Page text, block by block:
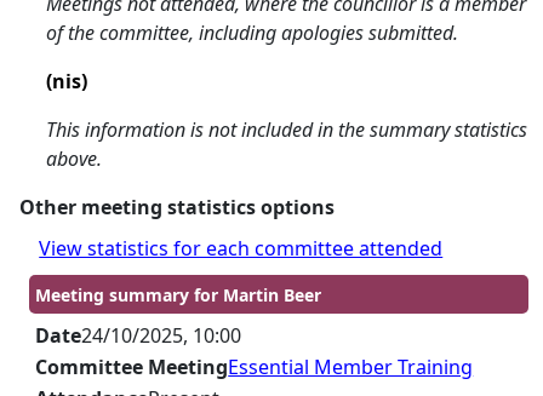
of the committee, including apologies submitted.
(nis)
This information is not included in the summary statistics
above.
Other meeting statistics options
View statistics for each committee attended
Meeting summary for Martin Beer
Date24/10/2025, 10:00
Committee MeetingEssential Member Training